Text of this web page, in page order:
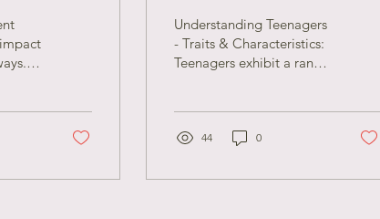
It
for Parents
Understanding Teenagers
- Traits & Characteristics:
Teenagers exhibit a range
44 0